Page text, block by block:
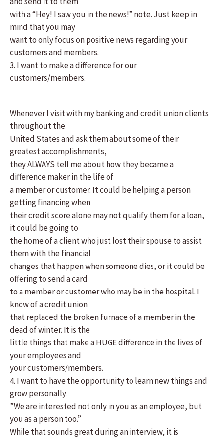
with a “Hey! I saw you in the news!” note. Just keep in
mind that you may
want to only focus on positive news regarding your
customers and members.
3. I want to make a difference for our
customers/members.
Whenever I visit with my banking and credit union clients
throughout the
United States and ask them about some of their
greatest accomplishments,
they ALWAYS tell me about how they became a
difference maker in the life of
a member or customer. It could be helping a person
getting financing when
their credit score alone may not qualify them for a loan,
it could be going to
the home of a client who just lost their spouse to assist
them with the financial
changes that happen when someone dies, or it could be
offering to send a card
to a member or customer who may be in the hospital. I
know of a credit union
that replaced the broken furnace of a member in the
dead of winter. It is the
little things that make a HUGE difference in the lives of
your employees and
your customers/members.
4. I want to have the opportunity to learn new things and
grow personally.
”We are interested not only in you as an employee, but
you as a person too.”
While that sounds great during an interview, it is